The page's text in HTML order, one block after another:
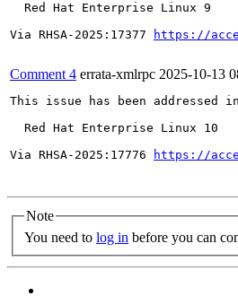
  Red Hat Enterprise Linux 9
Via RHSA-2025:17377
https://
Comment 4 errata-xmlrpc 2025-10-13
This issue has been addressed
  Red Hat Enterprise Linux 10
Via RHSA-2025:17776
https://
Note
You need to log in before you can